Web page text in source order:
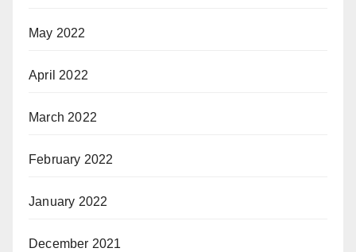
May 2022
April 2022
March 2022
February 2022
January 2022
December 2021